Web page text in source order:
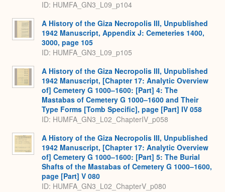
ID: HUMFA_GN3_L09_p104
A History of the Giza Necropolis III, Unpublished
1942 Manuscript, Appendix J: Cemeteries 1400,
3000, page 105
ID: HUMFA_GN3_L09_p105
A History of the Giza Necropolis III, Unpublished
1942 Manuscript, [Chapter 17: Analytic Overview
of] Cemetery G 1000–1600: [Part] 4: The
Mastabas of Cemetery G 1000–1600 and Their
Type Forms [Tomb Specific], page [Part] IV 058
ID: HUMFA_GN3_L02_ChapterIV_p058
A History of the Giza Necropolis III, Unpublished
1942 Manuscript, [Chapter 17: Analytic Overview
of] Cemetery G 1000–1600: [Part] 5: The Burial
Shafts of the Mastabas of Cemetery G 1000–1600,
page [Part] V 080
ID: HUMFA_GN3_L02_ChapterV_p080